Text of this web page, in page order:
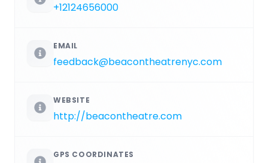
+12124656000
EMAIL
feedback@beacontheatrenyc.com
WEBSITE
http://beacontheatre.com
GPS COORDINATES